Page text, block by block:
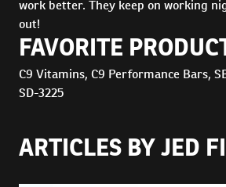
work better. They keep on working
out!
FAVORITE
C9 Vitamins, C9 Performance Bars,
SD-3225
ARTICLES BY JED